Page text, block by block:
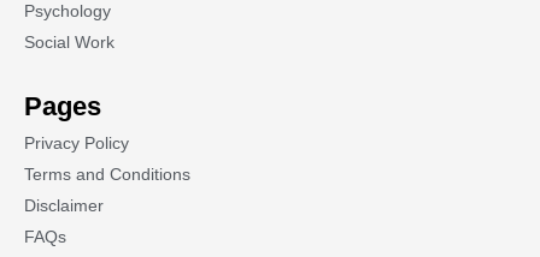
Psychology
Social Work
Pages
Privacy Policy
Terms and Conditions
Disclaimer
FAQs